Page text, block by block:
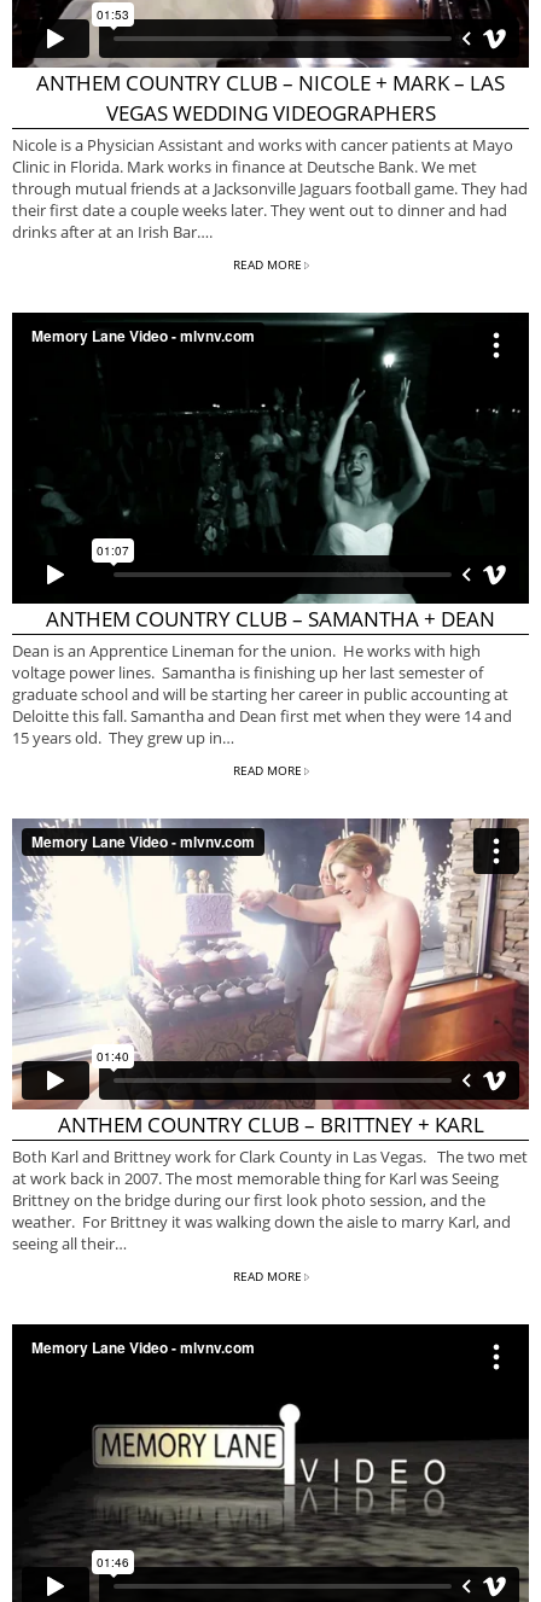
ANTHEM COUNTRY CLUB – NICOLE + MARK – LAS
VEGAS WEDDING VIDEOGRAPHERS
Nicole is a Physician Assistant and works with cancer patients at Mayo
Clinic in Florida. Mark works in finance at Deutsche Bank. We met
through mutual friends at a Jacksonville Jaguars football game. They had
their first date a couple weeks later. They went out to dinner and had
drinks after at an Irish Bar….
READ MORE
ANTHEM COUNTRY CLUB – SAMANTHA + DEAN
Dean is an Apprentice Lineman for the union. He works with high
voltage power lines. Samantha is finishing up her last semester of
graduate school and will be starting her career in public accounting at
Deloitte this fall. Samantha and Dean first met when they were 14 and
15 years old. They grew up in…
READ MORE
ANTHEM COUNTRY CLUB – BRITTNEY + KARL
Both Karl and Brittney work for Clark County in Las Vegas. The two met
at work back in 2007. The most memorable thing for Karl was Seeing
Brittney on the bridge during our first look photo session, and the
weather. For Brittney it was walking down the aisle to marry Karl, and
seeing all their…
READ MORE